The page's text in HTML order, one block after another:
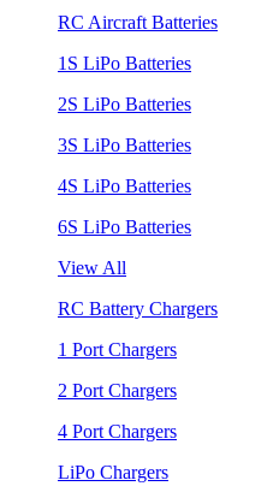
RC Aircraft Batteries
1S LiPo Batteries
2S LiPo Batteries
3S LiPo Batteries
4S LiPo Batteries
6S LiPo Batteries
View All
RC Battery Chargers
1 Port Chargers
2 Port Chargers
4 Port Chargers
LiPo Chargers